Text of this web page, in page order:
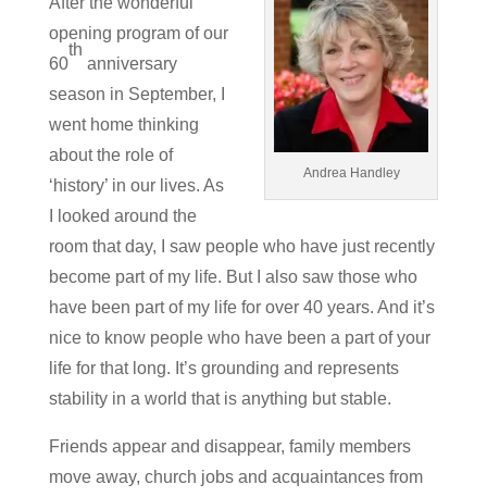
Andrea Handley
opening program of our
60
th
anniversary
season in September, I
went home thinking
about the role of
‘history’ in our lives. As
I looked around the
room that day, I saw people who have just recently
become part of my life. But I also saw those who
have been part of my life for over 40 years. And it’s
nice to know people who have been a part of your
life for that long. It’s grounding and represents
stability in a world that is anything but stable.
Friends appear and disappear, family members
move away, church jobs and acquaintances from